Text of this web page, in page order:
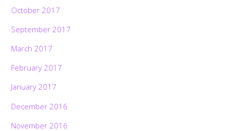
October 2017
September 2017
March 2017
February 2017
January 2017
December 2016
November 2016